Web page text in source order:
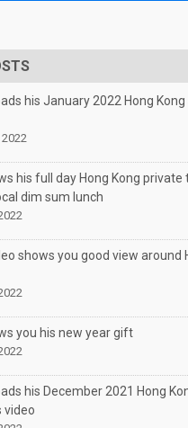
his January 2022 Hong
his full day Hong Kong private
dim sum lunch
shows you good view around
you his new year gift
his December 2021 Hong
video